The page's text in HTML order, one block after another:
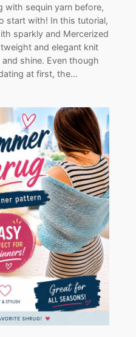
with sequin yarn before,
start with! In this tutorial,
sparkly and Mercerized
and elegant knit
shine. Even though
at first, the…